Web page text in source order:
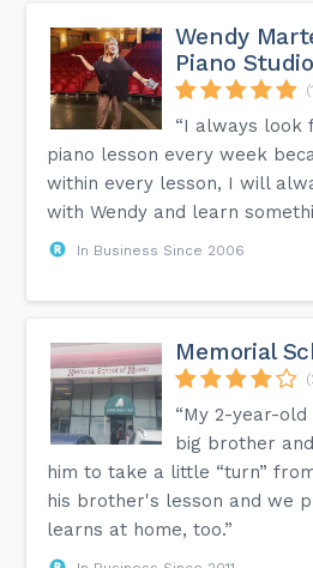
next to the bridge’s right foot
It is vitally important to the
bass bar, it is responsible for
from the right foot of the bridge (the
strings thread through the tailpiece
violin. They are usually attached to
make more precise changes to the
than the tuning pegs. The chin rest
support the violin in a way that
freedom of movement. You can
rest for greater support. Shoulder
violinist’s shoulder from damping
𝗠𝗼𝗿𝗲 𝗡𝗲𝘅𝘁 𝗣𝗼𝘀𝘁! ~ 𝗖𝗶𝘅𝗶 𝗠𝘂𝘀𝗶𝗰
Wendy
Piano Studio
“I always look
piano lesson every week
within every lesson, I will
with Wendy and learn
In Business Since 2006
Memorial
“My 2-year-
big brother
him to take a little “turn”
his brother's lesson and we
learns at home, too.”